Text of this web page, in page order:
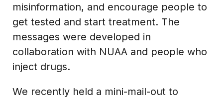
misinformation, and encourage people to
get tested and start treatment. The
messages were developed in
collaboration with NUAA and people who
inject drugs.
We recently held a mini-mail-out to